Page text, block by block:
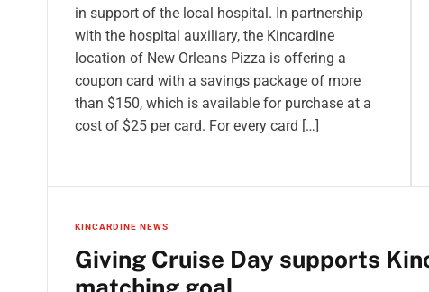
in support of the local hospital. In partnership
with the hospital auxiliary, the Kincardine
location of New Orleans Pizza is offering a
coupon card with a savings package of more
than $150, which is available for purchase at a
cost of $25 per card. For every card […]
KINCARDINE NEWS
Giving Cruise Day supports